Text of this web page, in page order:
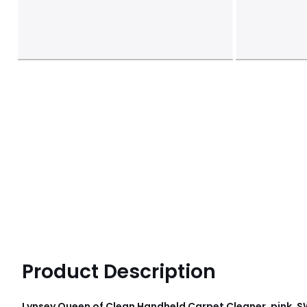
Product Description